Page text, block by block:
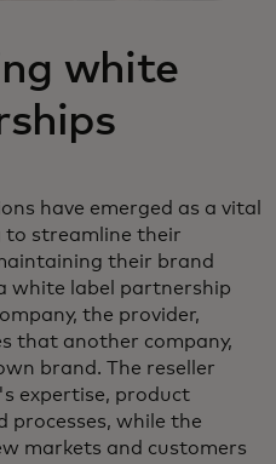
white
have emerged as a vital
to streamline their
their brand
white label partnership
the provider,
that another company,
brand. The reseller
expertise, product
processes, while the
markets and customers